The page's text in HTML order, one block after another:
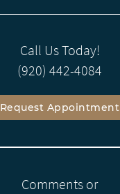
Call Us Today!
(920) 442-4084
Request Appointment
Comments or